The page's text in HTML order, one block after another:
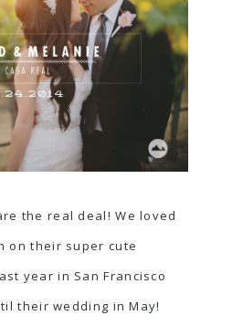
the real deal! We loved
on their super cute
year in San Francisco
their wedding in May!